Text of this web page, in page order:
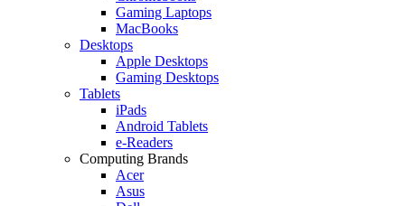
Gaming Laptops
MacBooks
Desktops
Apple Desktops
Gaming Desktops
Tablets
iPads
Android Tablets
e-Readers
Computing Brands
Acer
Asus